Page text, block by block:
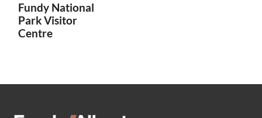
Fundy National
Park Visitor
Centre